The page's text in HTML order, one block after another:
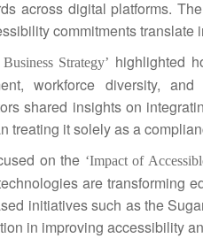
across digital platforms.
commitments translate
Strategy’ highlighted
workforce diversity,
shared insights on
treating it solely as a
on the ‘Impact of
are transforming
initiatives such as the
in improving accessibility